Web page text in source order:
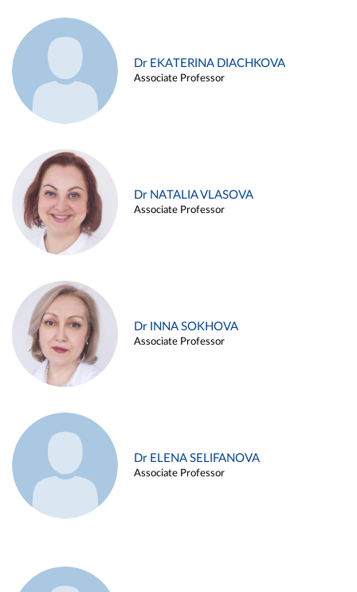
Dr EKATERINA DIACHKOVA
Associate Professor
Dr NATALIA VLASOVA
Associate Professor
Dr INNA SOKHOVA
Associate Professor
Dr ELENA SELIFANOVA
Associate Professor